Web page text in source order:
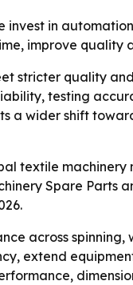
invest in
improve quality
stricter quality
testing
a wider shift
textile
Spare Parts
across
extend